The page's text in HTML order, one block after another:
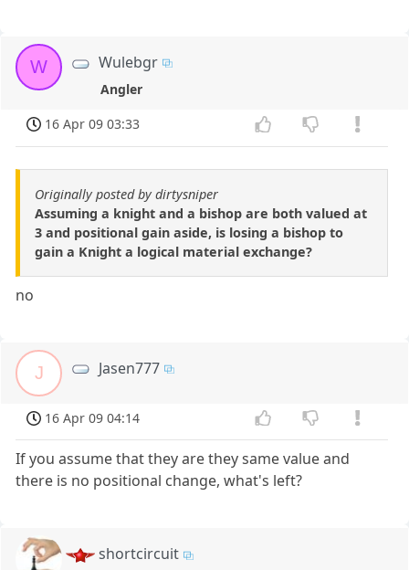
W Wulebgr
Angler
16 Apr 09 03:33
Originally posted by dirtysniper
Assuming a knight and a bishop are both valued at
3 and positional gain aside, is losing a bishop to
gain a Knight a logical material exchange?
no
J Jasen777
16 Apr 09 04:14
If you assume that they are they same value and
there is no positional change, what's left?
shortcircuit